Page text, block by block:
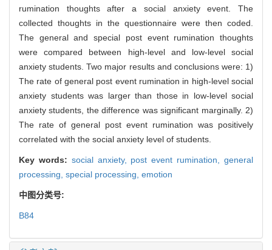
rumination thoughts after a social anxiety event. The
collected thoughts in the questionnaire were then coded.
The general and special post event rumination thoughts
were compared between high-level and low-level social
anxiety students. Two major results and conclusions were: 1)
The rate of general post event rumination in high-level social
anxiety students was larger than those in low-level social
anxiety students, the difference was significant marginally. 2)
The rate of general post event rumination was positively
correlated with the social anxiety level of students.
Key words: social anxiety, post event rumination,general
processing, special processing, emotion
中图分类号:
B84